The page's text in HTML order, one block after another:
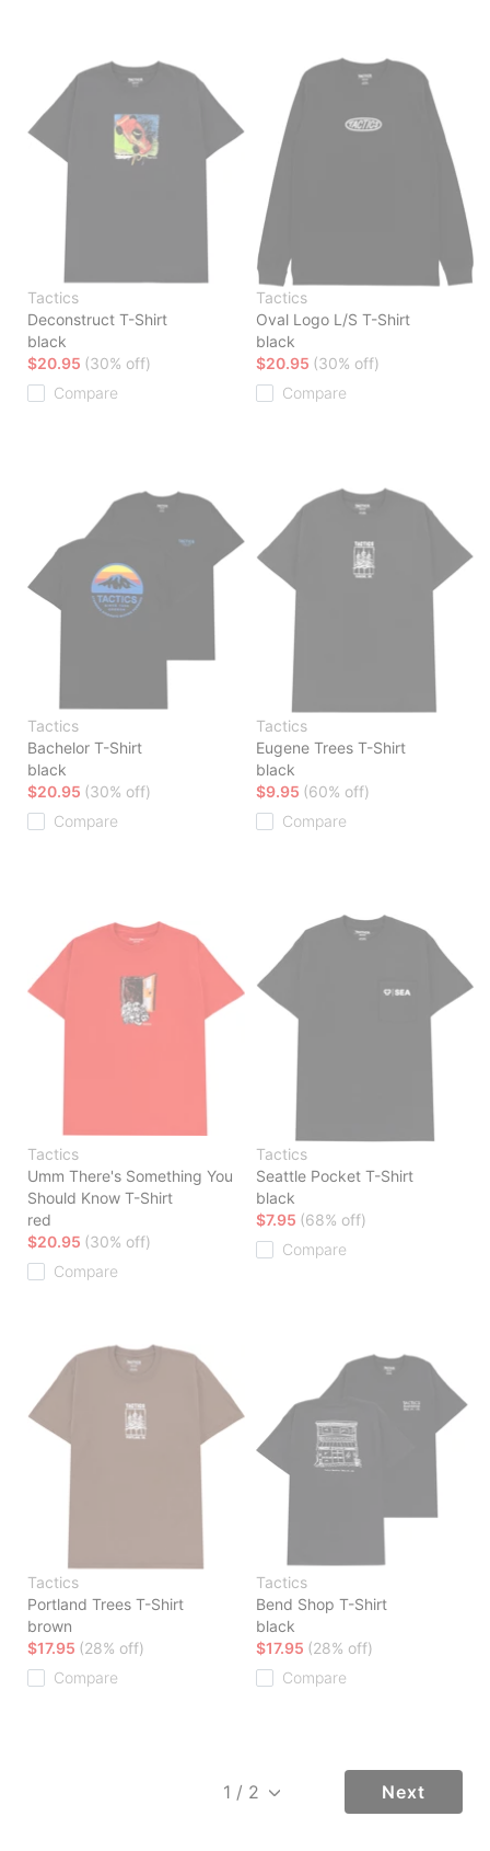
Tactics
Deconstruct T-Shirt
black
$20.95 (30% off)
Compare
Tactics
Oval Logo L/S T-Shirt
black
$20.95 (30% off)
Compare
Tactics
Bachelor T-Shirt
black
$20.95 (30% off)
Compare
Tactics
Eugene Trees T-Shirt
black
$9.95 (60% off)
Compare
Tactics
Umm There's Something You
Should Know T-Shirt
red
$20.95 (30% off)
Compare
Tactics
Seattle Pocket T-Shirt
black
$7.95 (68% off)
Compare
Tactics
Portland Trees T-Shirt
brown
$17.95 (28% off)
Compare
Tactics
Bend Shop T-Shirt
black
$17.95 (28% off)
Compare
Next